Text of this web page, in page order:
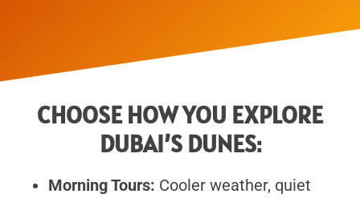
CHOOSE HOW YOU EXPLORE
DUBAI’S DUNES:
Morning Tours: Cooler weather, quiet